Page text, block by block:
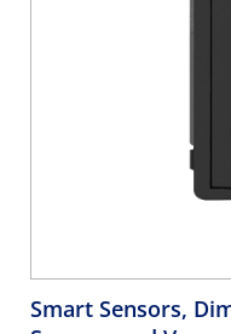
Smart Sensors,